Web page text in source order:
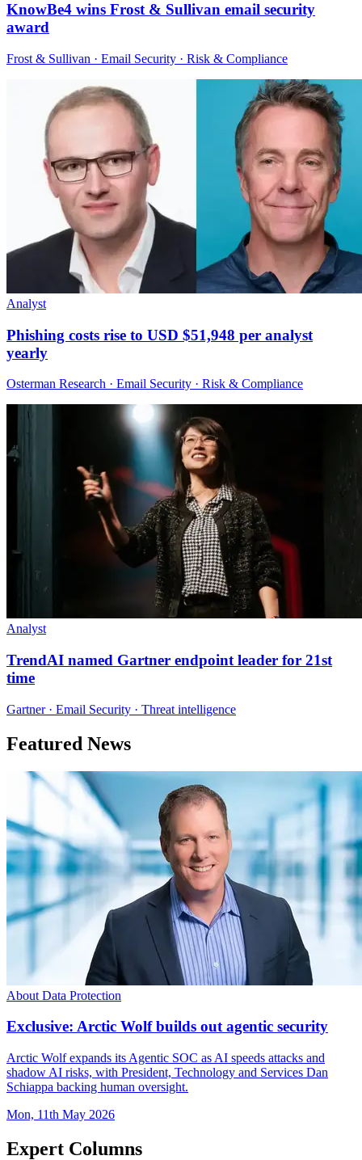
KnowBe4 wins Frost & Sullivan email security
award
Frost & Sullivan · Email Security · Risk & Compliance
Analyst
Phishing costs rise to USD $51,948 per analyst
yearly
Osterman Research · Email Security · Risk & Compliance
Analyst
TrendAI named Gartner endpoint leader for 21st
time
Gartner · Email Security · Threat intelligence
Featured News
About Data Protection
Exclusive: Arctic Wolf builds out agentic security
Arctic Wolf expands its Agentic SOC as AI speeds attacks and
shadow AI risks, with President, Technology and Services Dan
Schiappa backing human oversight.
Mon, 11th May 2026
Expert Columns